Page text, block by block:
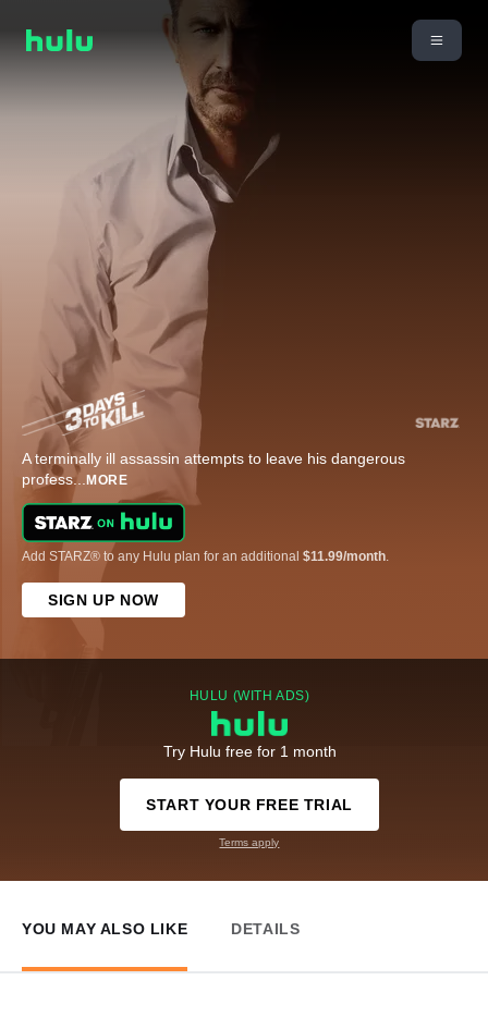
A terminally ill assassin attempts to leave his dangerous
profess... MORE
Add STARZ® to any Hulu plan for an additional $11.99/month.
SIGN UP NOW
HULU (WITH ADS)
Try Hulu free for 1 month
START YOUR FREE TRIAL
Terms apply
YOU MAY ALSO LIKE DETAILS